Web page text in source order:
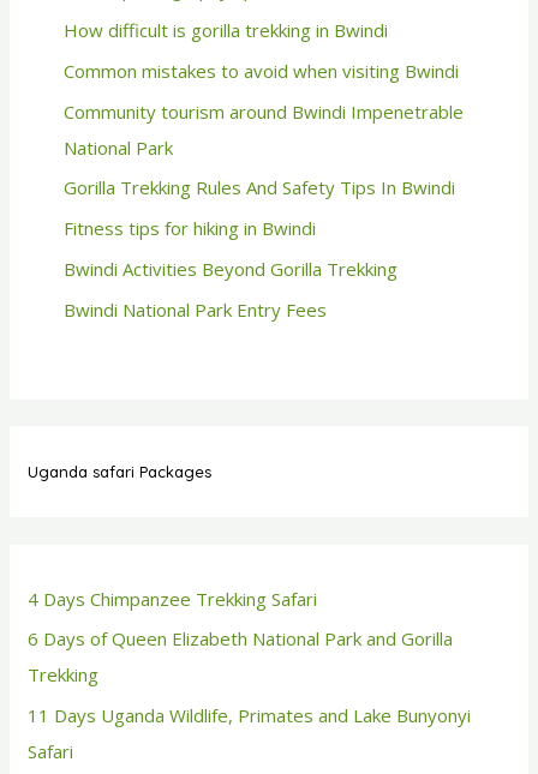
How difficult is gorilla trekking in Bwindi
Common mistakes to avoid when visiting Bwindi
Community tourism around Bwindi Impenetrable
National Park
Gorilla Trekking Rules And Safety Tips In Bwindi
Fitness tips for hiking in Bwindi
Bwindi Activities Beyond Gorilla Trekking
Bwindi National Park Entry Fees
Uganda safari Packages
4 Days Chimpanzee Trekking Safari
6 Days of Queen Elizabeth National Park and Gorilla
Trekking
11 Days Uganda Wildlife, Primates and Lake Bunyonyi
Safari